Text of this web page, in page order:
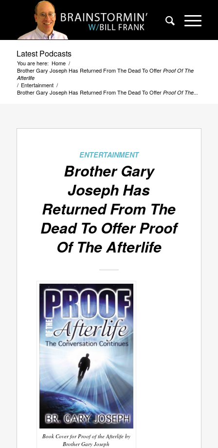
Latest Podcasts
You are here: Home /
Brother Gary Joseph Has Returned From The Dead To Offer Proof Of The
Afterlife
/ Entertainment /
Brother Gary Joseph Has Returned From The Dead To Offer Proof Of The...
ENTERTAINMENT
Brother Gary
Joseph Has
Returned From The
Dead To OfferProof
Of The Afterlife
Book Cover for Proof of the Afterlife by
Brother Gary Joseph